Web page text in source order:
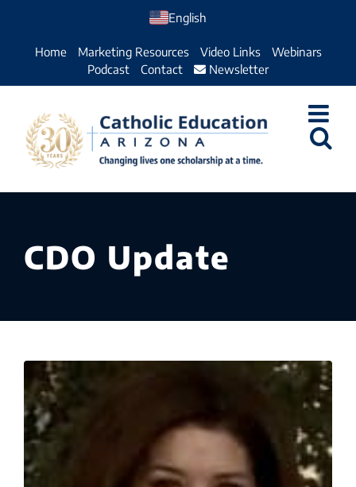
English
Home Marketing Resources Video Links
Webinars
Podcast
Contact Newsletter
CDO Update